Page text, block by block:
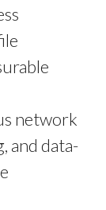
network
and data-